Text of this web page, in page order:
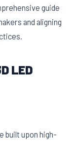
guide
and aligning
LED
built upon high-